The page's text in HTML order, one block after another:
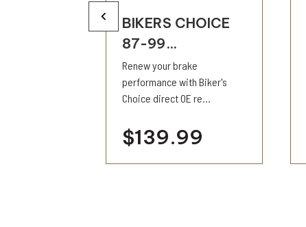
BIKERS CHOICE
87-99...
Renew your brake
performance with Biker's
Choice direct OE re...
$139.99